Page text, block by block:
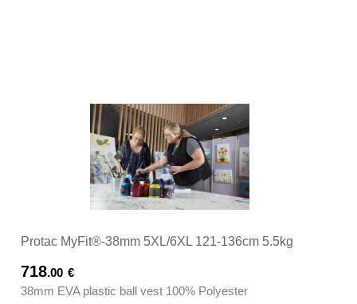
Protac MyFit®-38mm 5XL/6XL 121-136cm 5.5kg
718.00 €
38mm EVA plastic ball vest 100% Polyester